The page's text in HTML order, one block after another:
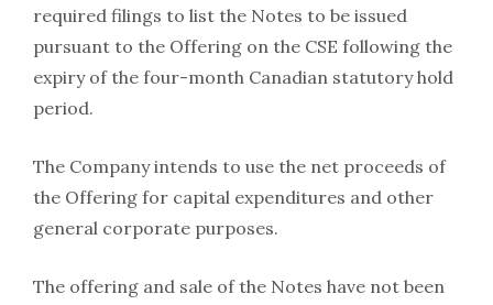
required filings to list the Notes to be issued
pursuant to the Offering on the CSE following the
expiry of the four-month Canadian statutory hold
period.
The Company intends to use the net proceeds of
the Offering for capital expenditures and other
general corporate purposes.
The offering and sale of the Notes have not been